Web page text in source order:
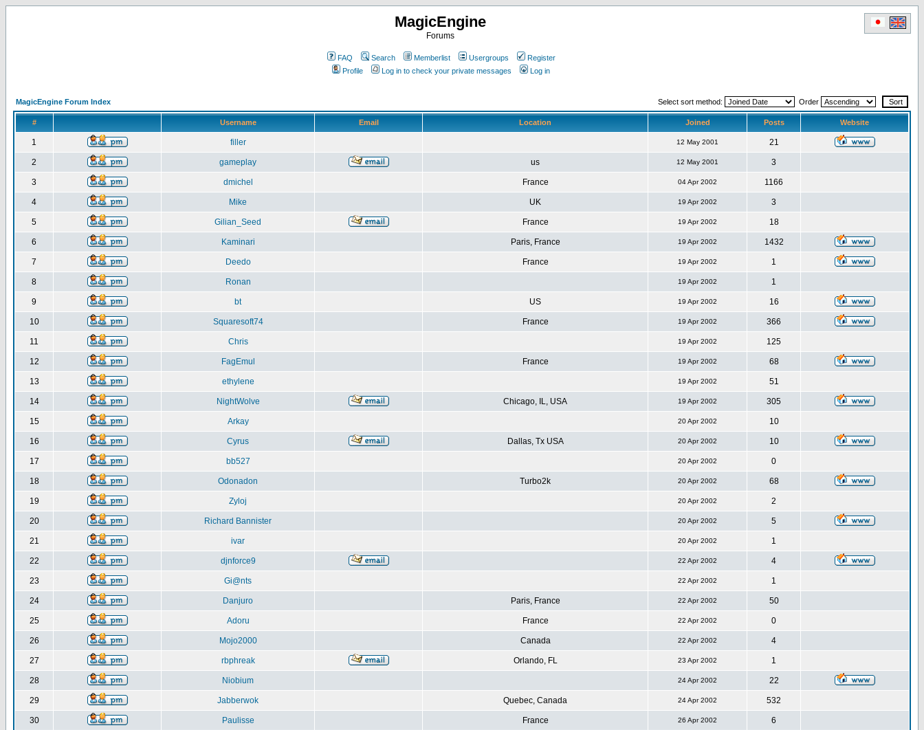
MagicEngine
Forums
FAQ Search Memberlist Usergroups
Register
Profile
Log in to check your private messages Log in
MagicEngine Forum Index Select sort method: Order
# Username Email Location Joined Posts Website
1 filler 12 May 2001 21
2 gameplay us 12 May 2001 3
3 dmichel France 04 Apr 2002 1166
4 Mike UK 19 Apr 2002 3
5 Gilian_Seed France 19 Apr 2002 18
6 Kaminari Paris, France 19 Apr 2002 1432
7 Deedo France 19 Apr 2002 1
8 Ronan 19 Apr 2002 1
9 bt US 19 Apr 2002 16
10 Squaresoft74 France 19 Apr 2002 366
11 Chris 19 Apr 2002 125
12 FagEmul France 19 Apr 2002 68
13 ethylene 19 Apr 2002 51
14 NightWolve Chicago, IL, USA 19 Apr 2002 305
15 Arkay 20 Apr 2002 10
16 Cyrus Dallas, Tx USA 20 Apr 2002 10
17 bb527 20 Apr 2002 0
18 Odonadon Turbo2k 20 Apr 2002 68
19 Zyloj 20 Apr 2002 2
20 Richard Bannister 20 Apr 2002 5
21 ivar 20 Apr 2002 1
22 djnforce9 22 Apr 2002 4
23 Gi@nts 22 Apr 2002 1
24 Danjuro Paris, France 22 Apr 2002 50
25 Adoru France 22 Apr 2002 0
26 Mojo2000 Canada 22 Apr 2002 4
27 rbphreak Orlando, FL 23 Apr 2002 1
28 Niobium 24 Apr 2002 22
29 Jabberwok Quebec, Canada 24 Apr 2002 532
30 Paulisse France 26 Apr 2002 6